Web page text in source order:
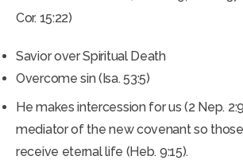
Cor. 15:22)
Savior over Spiritual Death
Overcome sin (Isa. 53:5)
He makes intercession for us (2 Nep.
mediator of the new covenant so
receive eternal life (Heb. 9:15).